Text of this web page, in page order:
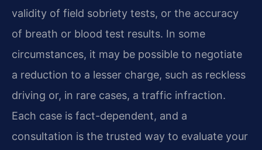
validity of field sobriety tests, or the accuracy
of breath or blood test results. In some
circumstances, it may be possible to negotiate
a reduction to a lesser charge, such as reckless
driving or, in rare cases, a traffic infraction.
Each case is fact-dependent, and a
consultation is the trusted way to evaluate your